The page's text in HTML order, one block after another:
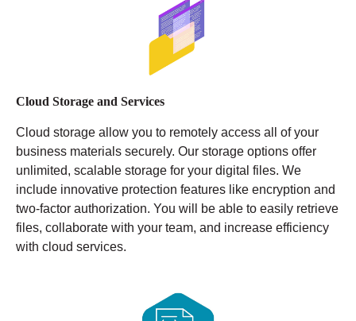
Cloud Storage and Services
Cloud storage allow you to remotely access all of your
business materials securely. Our storage options offer
unlimited, scalable storage for your digital files. We
include innovative protection features like encryption and
two-factor authorization. You will be able to easily retrieve
files, collaborate with your team, and increase efficiency
with cloud services.